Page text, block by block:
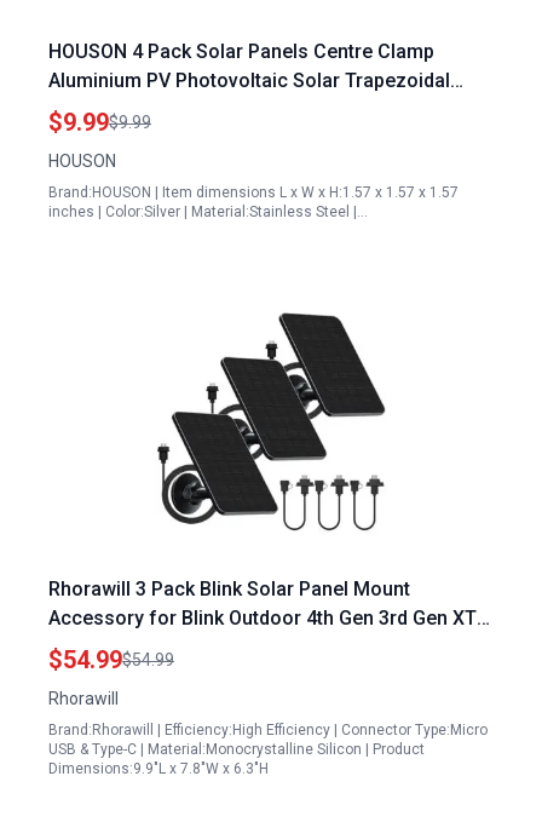
HOUSON 4 Pack Solar Panels Centre Clamp
Aluminium PV Photovoltaic Solar Trapezoidal
Mounting Brackets 40MM for Solar Panels
Providence
$9.99$9.99
HOUSON
Brand:HOUSON | Item dimensions L x W x H:1.57 x 1.57 x 1.57
inches | Color:Silver | Material:Stainless Steel |…
Rhorawill 3 Pack Blink Solar Panel Mount
Accessory for Blink Outdoor 4th Gen 3rd Gen XT3
XT XT2 Cameras with 13.1ft Cable
$54.99$54.99
Rhorawill
Brand:Rhorawill | Efficiency:High Efficiency | Connector Type:Micro
USB & Type-C | Material:Monocrystalline Silicon | Product
Dimensions:9.9"L x 7.8"W x 6.3"H